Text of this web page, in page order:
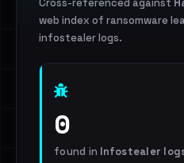
Cross-referenced against
web index of ransomware
infostealer logs.
0
found in Infostealer